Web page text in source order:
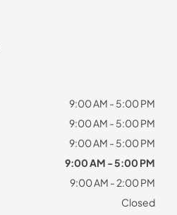
9:00 AM - 5:00 PM
9:00 AM - 5:00 PM
9:00 AM - 5:00 PM
9:00 AM - 5:00 PM
9:00 AM - 2:00 PM
Closed